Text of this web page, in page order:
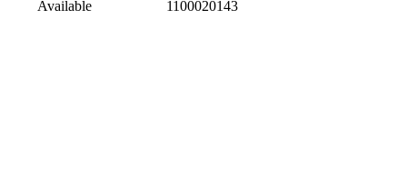
Available 1100020143